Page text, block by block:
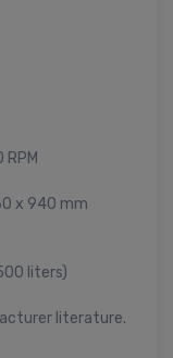
RPM
x 940 mm
liters)
literature.